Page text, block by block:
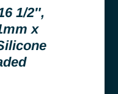
1/2″,
x